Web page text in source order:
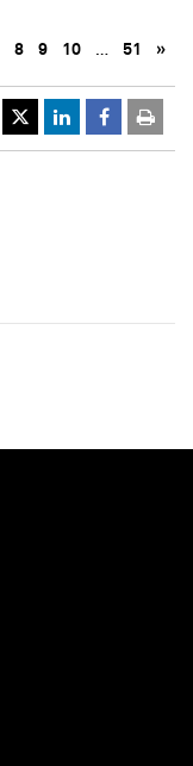
8 9 10 … 51 »